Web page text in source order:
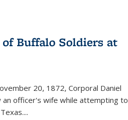
Buffalo Soldiers at
20, 1872, Corporal Daniel
officer's wife while attempting to
...